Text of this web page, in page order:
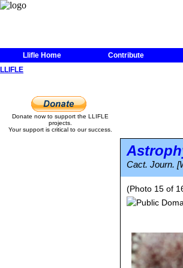
Llifle Home
Contribute
LLIFLE
Donate now to support the LLIFLE
projects.
Your support is critical to our success.
Cact. Journ.
(Photo 15 of